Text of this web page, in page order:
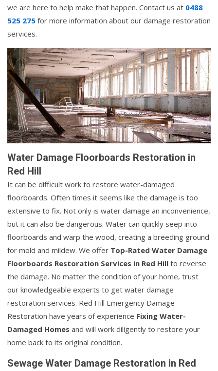
we are here to help make that happen. Contact us at 0488
525 275 for more information about our damage restoration
services.
Water Damage Floorboards Restoration in
Red Hill
It can be difficult work to restore water-damaged
floorboards. Often times it seems like the damage is too
extensive to fix. Not only is water damage an inconvenience,
but it can also be dangerous. Water can quickly seep into
floorboards and warp the wood, creating a breeding ground
for mold and mildew. We offer Top-Rated Water Damage
Floorboards Restoration Services in Red Hill to reverse
the damage. No matter the condition of your home, trust
our knowledgeable experts to get water damage
restoration services. Red Hill Emergency Damage
Restoration have years of experience Fixing Water-
Damaged Homes and will work diligently to restore your
home back to its original condition.
Sewage Water Damage Restoration in Red